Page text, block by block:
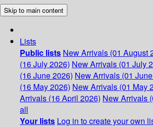
Skip to main content
Lists
Public lists New Arrivals (01 August
(16 July 2026) New Arrivals (01 July
(16 June 2026) New Arrivals (01
(16 May 2026) New Arrivals (01 May
Arrivals (16 April 2026) New Arrivals
all
Your lists Log in to create your own